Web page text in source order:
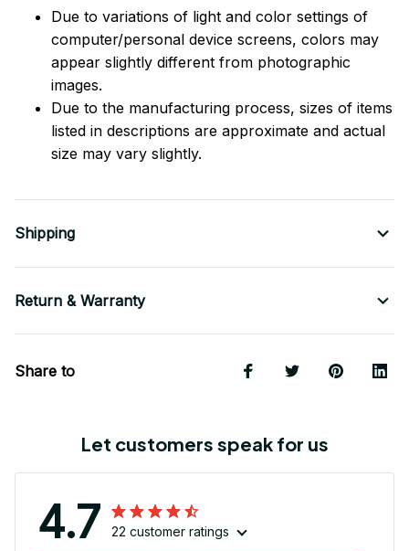
Due to variations of light and color settings of
computer/personal device screens, colors may
appear slightly different from photographic
images.
Due to the manufacturing process, sizes of items
listed in descriptions are approximate and actual
size may vary slightly.
Shipping
Return & Warranty
Share to
Let customers speak for us
4.7 22 customer ratings